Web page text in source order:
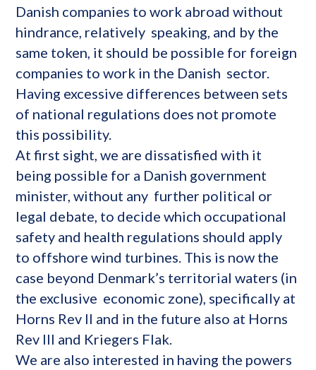
Danish companies to work abroad without
hindrance, relatively speaking, and by the
same token, it should be possible for foreign
companies to work in the Danish sector.
Having excessive differences between sets
of national regulations does not promote
this possibility.
At first sight, we are dissatisfied with it
being possible for a Danish government
minister, without any further political or
legal debate, to decide which occupational
safety and health regulations should apply
to offshore wind turbines. This is now the
case beyond Denmark’s territorial waters (in
the exclusive economic zone), specifically at
Horns Rev II and in the future also at Horns
Rev III and Kriegers Flak.
We are also interested in having the powers